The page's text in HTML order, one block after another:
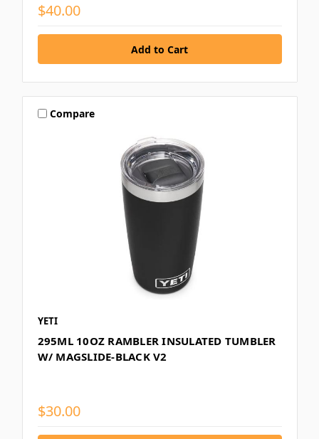
$40.00
Compare
YETI
295ML 10OZ RAMBLER INSULATED TUMBLER
W/ MAGSLIDE-BLACK V2
$30.00